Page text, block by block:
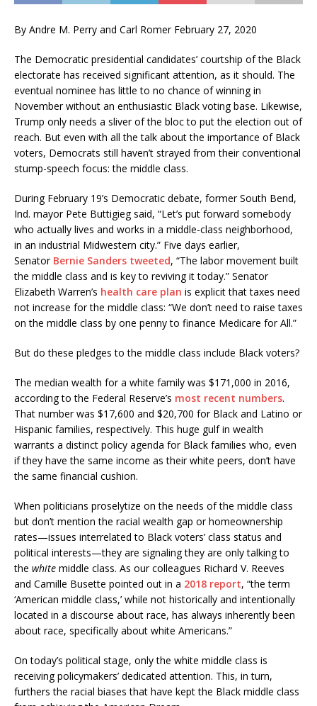
By Andre M. Perry and Carl Romer February 27, 2020
The Democratic presidential candidates’ courtship of the Black
electorate has received significant attention, as it should. The
eventual nominee has little to no chance of winning in
November without an enthusiastic Black voting base. Likewise,
Trump only needs a sliver of the bloc to put the election out of
reach. But even with all the talk about the importance of Black
voters, Democrats still haven’t strayed from their conventional
stump-speech focus: the middle class.
During February 19’s Democratic debate, former South Bend,
Ind. mayor Pete Buttigieg said, “Let’s put forward somebody
who actually lives and works in a middle-class neighborhood,
in an industrial Midwestern city.” Five days earlier,
Senator Bernie Sanders tweeted, “The labor movement built
the middle class and is key to reviving it today.” Senator
Elizabeth Warren’s health care plan is explicit that taxes need
not increase for the middle class: “We don’t need to raise taxes
on the middle class by one penny to finance Medicare for All.”
But do these pledges to the middle class include Black voters?
The median wealth for a white family was $171,000 in 2016,
according to the Federal Reserve’s most recent numbers.
That number was $17,600 and $20,700 for Black and Latino or
Hispanic families, respectively. This huge gulf in wealth
warrants a distinct policy agenda for Black families who, even
if they have the same income as their white peers, don’t have
the same financial cushion.
When politicians proselytize on the needs of the middle class
but don’t mention the racial wealth gap or homeownership
rates—issues interrelated to Black voters’ class status and
political interests—they are signaling they are only talking to
the white middle class. As our colleagues Richard V. Reeves
and Camille Busette pointed out in a 2018 report, “the term
‘American middle class,’ while not historically and intentionally
located in a discourse about race, has always inherently been
about race, specifically about white Americans.”
On today’s political stage, only the white middle class is
receiving policymakers’ dedicated attention. This, in turn,
furthers the racial biases that have kept the Black middle class